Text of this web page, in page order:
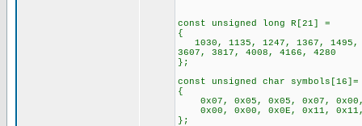
const unsigned long
{
1030, 1135, 1247, 1367, 1495,
3607, 3817, 4008, 4166, 4280
};
const unsigned char symbols[16]=
{
0x07, 0x05, 0x05, 0x07,
0x00, 0x00, 0x0E, 0x11, 0x11,
};